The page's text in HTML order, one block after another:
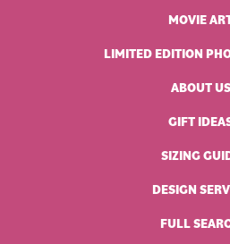
MOVIE
LIMITED EDITION
ABOUT US
GIFT
SIZING
DESIGN
FULL